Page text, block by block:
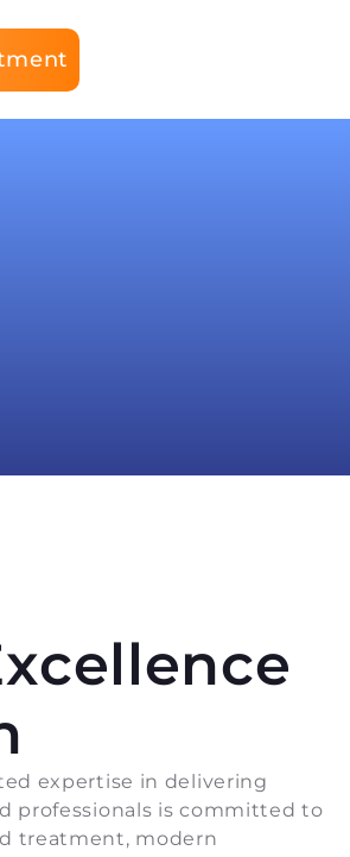
expertise in delivering
professionals is committed to
treatment, modern